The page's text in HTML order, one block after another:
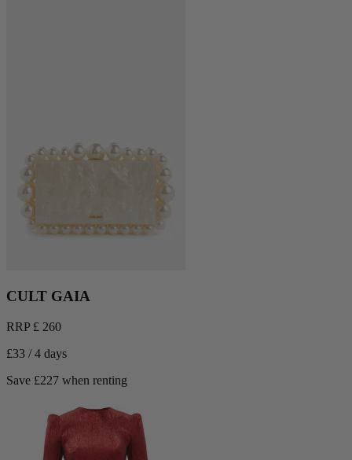
CULT GAIA
RRP £ 260
£33 / 4 days
Save £227 when renting